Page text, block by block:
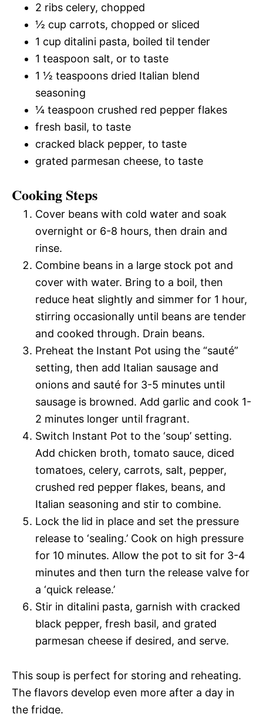
2 ribs celery, chopped
½ cup carrots, chopped or sliced
1 cup ditalini pasta, boiled til tender
1 teaspoon salt, or to taste
1 ½ teaspoons dried Italian blend
seasoning
¼ teaspoon crushed red pepper flakes
fresh basil, to taste
cracked black pepper, to taste
grated parmesan cheese, to taste
Cooking Steps
Cover beans with cold water and soak
overnight or 6-8 hours, then drain and
rinse.
Combine beans in a large stock pot and
cover with water. Bring to a boil, then
reduce heat slightly and simmer for 1 hour,
stirring occasionally until beans are tender
and cooked through. Drain beans.
Preheat the Instant Pot using the “sauté”
setting, then add Italian sausage and
onions and sauté for 3-5 minutes until
sausage is browned. Add garlic and cook 1-
2 minutes longer until fragrant.
Switch Instant Pot to the ‘soup’ setting.
Add chicken broth, tomato sauce, diced
tomatoes, celery, carrots, salt, pepper,
crushed red pepper flakes, beans, and
Italian seasoning and stir to combine.
Lock the lid in place and set the pressure
release to ‘sealing.’ Cook on high pressure
for 10 minutes. Allow the pot to sit for 3-4
minutes and then turn the release valve for
a ‘quick release.’
Stir in ditalini pasta, garnish with cracked
black pepper, fresh basil, and grated
parmesan cheese if desired, and serve.
This soup is perfect for storing and reheating.
The flavors develop even more after a day in
the fridge.